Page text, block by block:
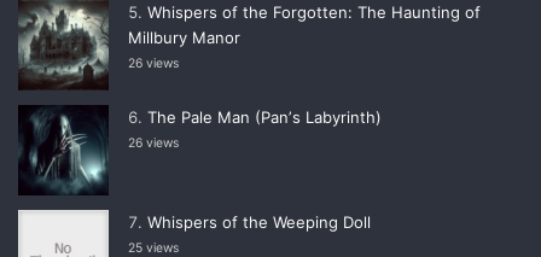
Whispers of the Forgotten: The Haunting of
Millbury Manor
26 views
The Pale Man (Panʼs Labyrinth)
26 views
Whispers of the Weeping Doll
25 views